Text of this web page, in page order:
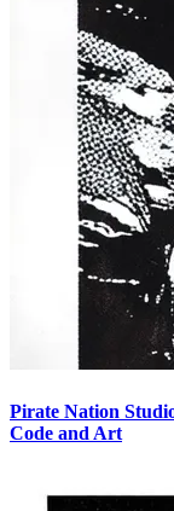
Pirate Nation
Code and Art